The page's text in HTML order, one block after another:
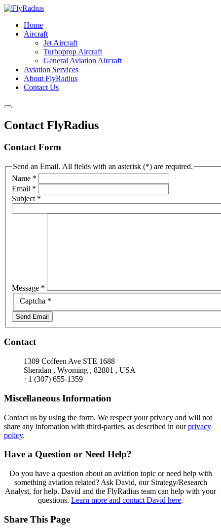
Home
Aircraft
Jet Aircraft
Turboprop Aircraft
General Aviation Aircraft
Aviation Services
About FlyRadius
Contact Us
Contact FlyRadius
Contact Form
Send an Email. All fields with an asterisk (*) are required.
Name *
Email *
Subject *
Message *
Captcha *
Send Email
Contact
1309 Coffeen Ave STE 1688
Sheridan , Wyoming , 82801 , USA
+1 (307) 655-1359
Miscellaneous Information
Contact us by using the form. We respect your privacy and will not
share any infomation with third-parties, as described in ourprivacy
policy.
Have a Question or Need Help?
Do you have a question about an aviation topic or need help with
something aviation related? Ask David, our Strategy/Research
Analyst, for help. David and the FlyRadius team can help with your
questions. Learn more and contact David here.
Share This Page